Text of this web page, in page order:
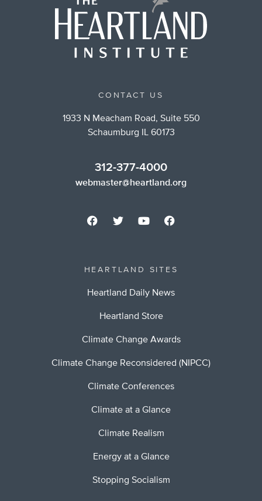
CONTACT US
1933 N Meacham Road, Suite 550
Schaumburg IL 60173
312-377-4000
webmaster@heartland.org
HEARTLAND SITES
Heartland Daily News
Heartland Store
Climate Change Awards
Climate Change Reconsidered (NIPCC)
Climate Conferences
Climate at a Glance
Climate Realism
Energy at a Glance
Stopping Socialism